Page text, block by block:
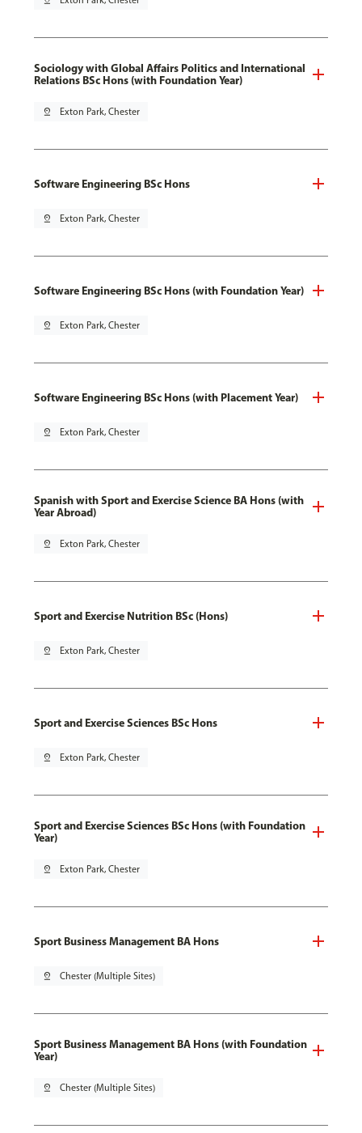
Sociology with Global Affairs Politics and International
Relations BSc Hons (with Foundation Year)
pin_drop Exton Park, Chester
Software Engineering BSc Hons
pin_drop Exton Park, Chester
Software Engineering BSc Hons (with Foundation Year)
pin_drop Exton Park, Chester
Software Engineering BSc Hons (with Placement Year)
pin_drop Exton Park, Chester
Spanish with Sport and Exercise Science BA Hons (with
Year Abroad)
pin_drop Exton Park, Chester
Sport and Exercise Nutrition BSc (Hons)
pin_drop Exton Park, Chester
Sport and Exercise Sciences BSc Hons
pin_drop Exton Park, Chester
Sport and Exercise Sciences BSc Hons (with Foundation
Year)
pin_drop Exton Park, Chester
Sport Business Management BA Hons
pin_drop Chester (Multiple Sites)
Sport Business Management BA Hons (with Foundation
Year)
pin_drop Chester (Multiple Sites)